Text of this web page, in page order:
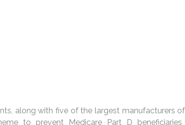
along with five of the largest manufacturers
to prevent Medicare Part D